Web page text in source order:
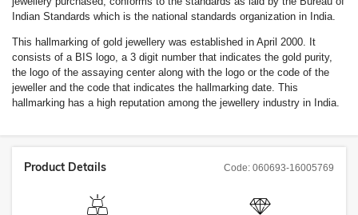
Indian Standards which is the national standards organization in India.
This hallmarking of gold jewellery was established in April 2000. It
consists of a BIS logo, a 3 digit number that indicates the gold purity,
the logo of the assaying center along with the logo or the code of the
jeweller and the code that indicates the hallmarking date. This
hallmarking has a high reputation among the jewellery industry in India.
Code: 060693-16005769
Product Details